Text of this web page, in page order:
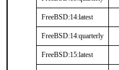
FreeBSD:14:latest
FreeBSD:14:quarterly
FreeBSD:15:latest